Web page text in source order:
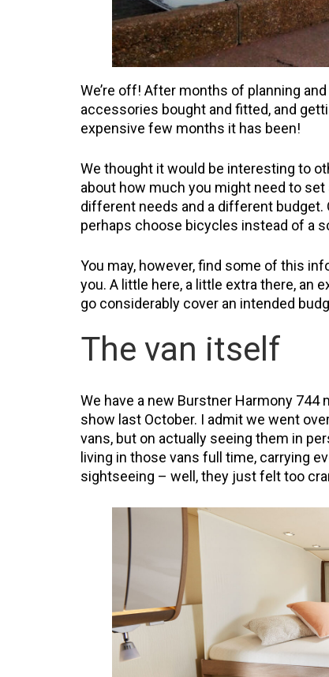
We’re off! After months of planning
accessories bought and fitted, and
expensive few months it has been!
We thought it would be interesting to
about how much you might need to
different needs and a different budget.
perhaps choose bicycles instead of a
You may, however, find some of this
you. A little here, a little extra there, an
go considerably cover an intended
The van itself
We have a new Burstner Harmony 744
show last October. I admit we went
vans, but on actually seeing them in
living in those vans full time, carrying
sightseeing – well, they just felt too